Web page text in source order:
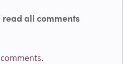
all comments